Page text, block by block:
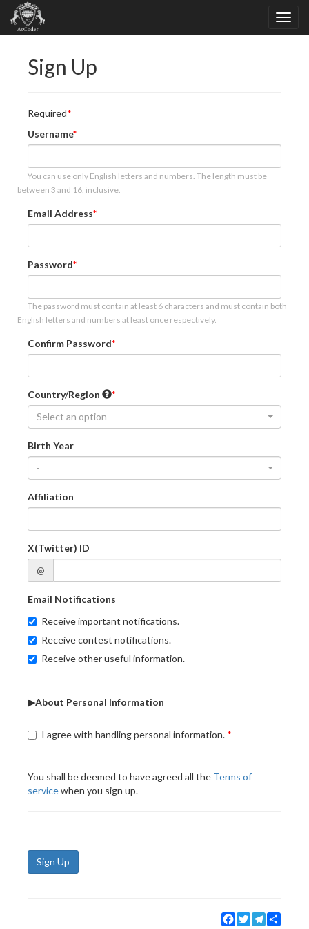
Sign Up
Required
Username
You can use only English letters and numbers. The length must be
between 3 and 16, inclusive.
Email Address
Password
The password must contain at least 6 characters and must contain both
English letters and numbers at least once respectively.
Confirm Password
Country/Region
Select an option
Birth Year
-
Affiliation
X(Twitter) ID
@
Email Notifications
Receive important notifications.
Receive contest notifications.
Receive other useful information.
▶About Personal Information
I agree with handling personal information.
You shall be deemed to have agreed all the Terms of
servicewhen you sign up.
Sign Up
Facebook
TwitterTelegram